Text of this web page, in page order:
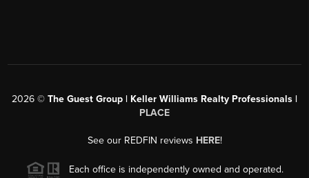
2026 © The Guest Group | Keller Williams Realty Professionals |
PLACE
See our REDFIN reviews HERE!
Each office is independently owned and operated.